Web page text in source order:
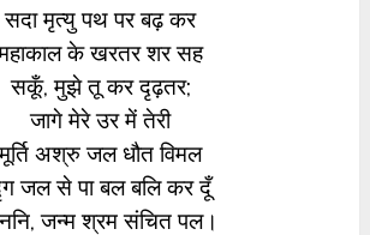
सदा मृत्यु पथ पर बढ़ कर
के खरतर शर सह
सकूँ, मुझे तू कर दृढ़तर;
जागे मेरे उर में तेरी
मूर्ति अश्रु जल धौत विमल
जल से पा बल बलि कर दूँ
जन्म श्रम संचित पल।